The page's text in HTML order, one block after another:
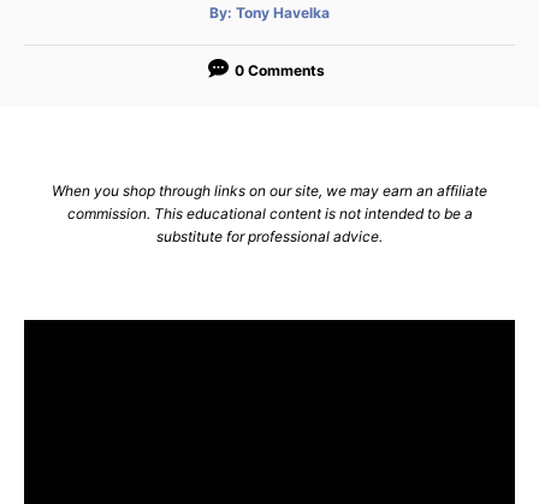
By: A
t
o
Tony Havelka
0 Comments
When you shop through links on our site, we may earn an affiliate
commission. This educational content is not intended to be a
substitute for professional advice.